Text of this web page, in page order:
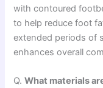
with contoured
to help reduce foot
extended periods of
enhances overall
Q.What materials